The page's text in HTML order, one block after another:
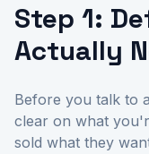
Step 1:
Actually
Before you talk to
clear on what
sold what they